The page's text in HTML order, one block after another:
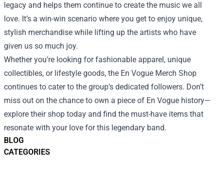
BLOG
CATEGORIES
legacy and helps them continue to create the music we all
love. It’s a win-win scenario where you get to enjoy unique,
stylish merchandise while lifting up the artists who have
given us so much joy.
Whether you’re looking for fashionable apparel, unique
collectibles, or lifestyle goods, the En Vogue Merch Shop
continues to cater to the group’s dedicated followers. Don’t
miss out on the chance to own a piece of En Vogue history—
explore their shop today and find the must-have items that
resonate with your love for this legendary band.